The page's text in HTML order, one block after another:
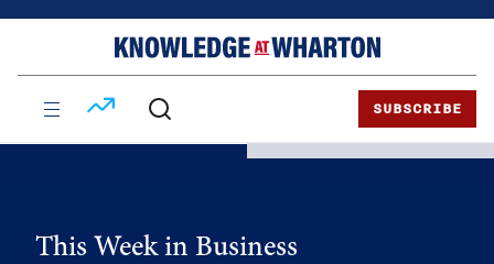
SUBSCRIBE
This Week in Business